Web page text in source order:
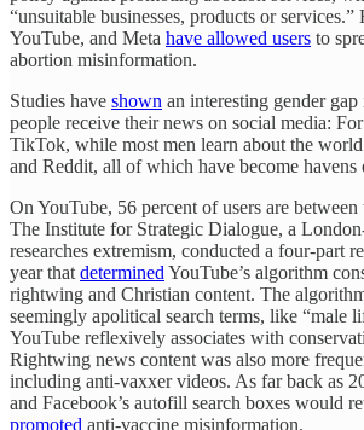
“unsuitable businesses, products or
YouTube, and Meta have allowed users to
abortion misinformation.
Studies have shown an interesting gender
people receive their news on social media:
TikTok, while most men learn about the
and Reddit, all of which have become havens
On YouTube, 56 percent of users are
The Institute for Strategic Dialogue, a
researches extremism, conducted a four-part
year that determined YouTube’s algorithm
rightwing and Christian content. The
seemingly apolitical search terms, like “male
YouTube reflexively associates with
Rightwing news content was also more
including anti-vaxxer videos. As far back as
and Facebook’s autofill search boxes would
promoted anti-vaccine misinformation.